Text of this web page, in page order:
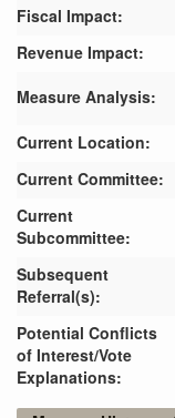
Fiscal Impact:
Revenue Impact:
Measure Analysis:
Current Location:
Current Committee:
Current
Subcommittee:
Subsequent
Referral(s):
Potential Conflicts
of Interest/Vote
Explanations: